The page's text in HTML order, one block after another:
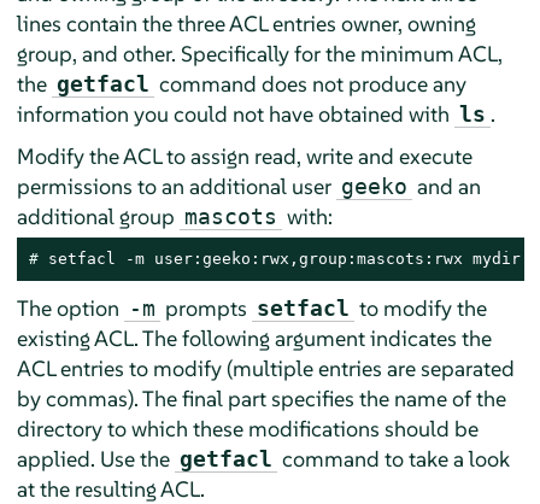
lines contain the three ACL entries owner, owning
group, and other. Specifically for the minimum ACL,
the getfacl command does not produce any
information you could not have obtained with ls .
Modify the ACL to assign read, write and execute
permissions to an additional user geeko and an
additional group mascots with:
# setfacl -m user:geeko:rwx,group:mascots:rwx mydir
The option -m prompts setfacl to modify the
existing ACL. The following argument indicates the
ACL entries to modify (multiple entries are separated
by commas). The final part specifies the name of the
directory to which these modifications should be
applied. Use the getfacl command to take a look
at the resulting ACL.